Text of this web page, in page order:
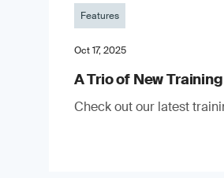
Features
Oct 17, 2025
A Trio of New
Check out our latest